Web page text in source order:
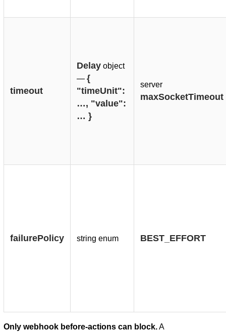
timeout
Delayobject
— {
"timeUnit":
…, "value":
… }
server
maxSocketTimeout
failurePolicy string enum BEST_EFFORT
Only webhook before-actions can block.A